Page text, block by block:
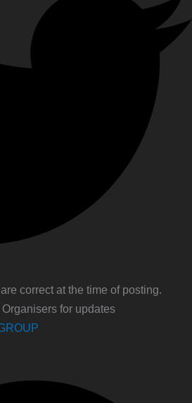
correct at the time of posting.
for updates